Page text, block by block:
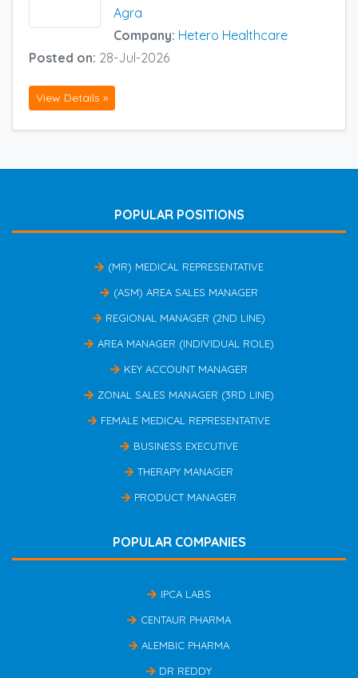
Agra
Company: Hetero Healthcare
Posted on: 28-Jul-2026
View Details »
POPULAR POSITIONS
(MR) MEDICAL REPRESENTATIVE
(ASM) AREA SALES MANAGER
REGIONAL MANAGER (2ND LINE)
AREA MANAGER (INDIVIDUAL ROLE)
KEY ACCOUNT MANAGER
ZONAL SALES MANAGER (3RD LINE)
FEMALE MEDICAL REPRESENTATIVE
BUSINESS EXECUTIVE
THERAPY MANAGER
PRODUCT MANAGER
POPULAR COMPANIES
IPCA LABS
CENTAUR PHARMA
ALEMBIC PHARMA
DR REDDY